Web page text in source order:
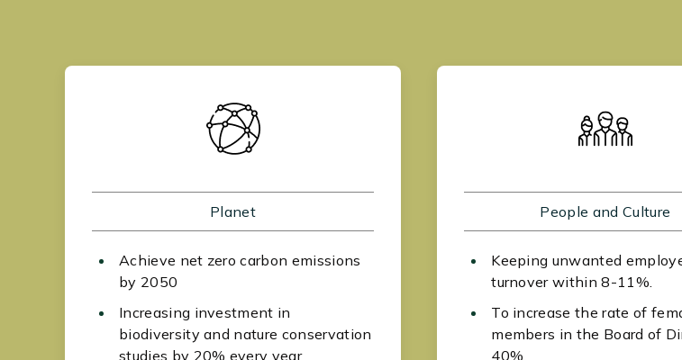
Planet
Achieve net zero carbon emissions
by 2050
Increasing investment in
biodiversity and nature conservation
studies by 20% every year
People and Culture
Keeping unwanted
turnover within 8-11%.
To increase the rate of
members in the Board of
40%.